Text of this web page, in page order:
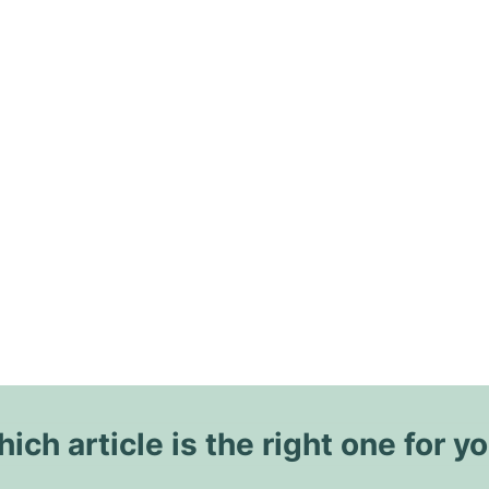
article is the right one for